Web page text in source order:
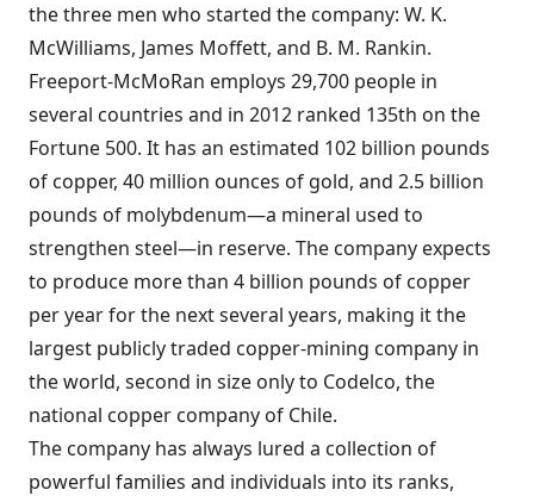
the three men who started the company: W. K.
McWilliams, James Moffett, and B. M. Rankin.
Freeport-McMoRan employs 29,700 people in
several countries and in 2012 ranked 135th on the
Fortune 500. It has an estimated 102 billion pounds
of copper, 40 million ounces of gold, and 2.5 billion
pounds of molybdenum—a mineral used to
strengthen steel—in reserve. The company expects
to produce more than 4 billion pounds of copper
per year for the next several years, making it the
largest publicly traded copper-mining company in
the world, second in size only to Codelco, the
national copper company of Chile.
The company has always lured a collection of
powerful families and individuals into its ranks,